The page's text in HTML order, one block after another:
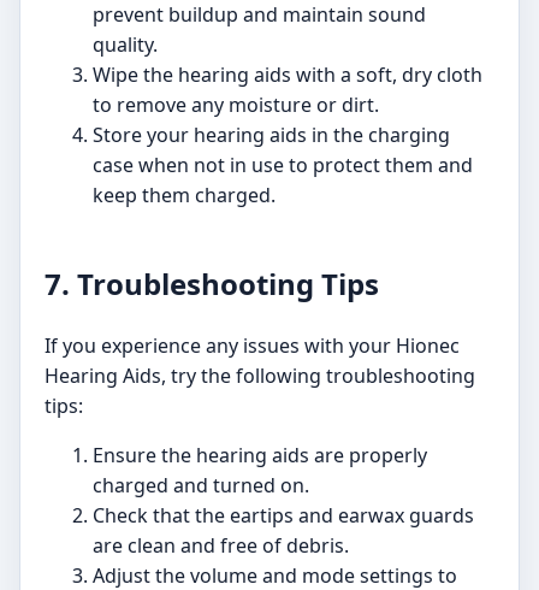
prevent buildup and maintain sound
quality.
Wipe the hearing aids with a soft, dry cloth
to remove any moisture or dirt.
Store your hearing aids in the charging
case when not in use to protect them and
keep them charged.
7. Troubleshooting Tips
If you experience any issues with your Hionec
Hearing Aids, try the following troubleshooting
tips:
Ensure the hearing aids are properly
charged and turned on.
Check that the eartips and earwax guards
are clean and free of debris.
Adjust the volume and mode settings to